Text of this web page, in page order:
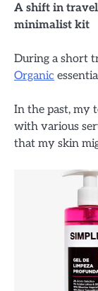
A shift in travel
minimalist kit
During a short
Organic
In the past, my
with various
that my skin